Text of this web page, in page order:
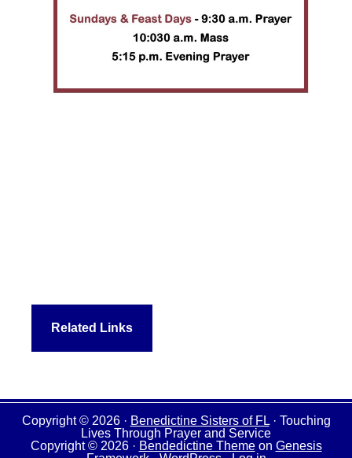
Related Links
Copyright © 2026 · Benedictine Sisters of FL· Touching
Lives Through Prayer and Service
Copyright © 2026 · Bendedictine Themeon Genesis